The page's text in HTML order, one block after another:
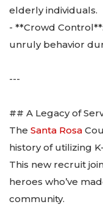
elderly individuals.
- **Crowd
unruly behavior
---
## A Legacy of
The Santa Rosa
history of utilizing
This new recruit
heroes who’ve
community.